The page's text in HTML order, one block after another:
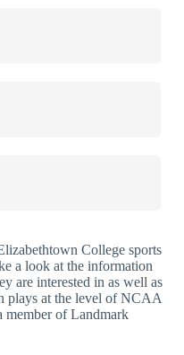
College sports
a look at the information
are interested in as well as
plays at the level of NCAA
of Landmark